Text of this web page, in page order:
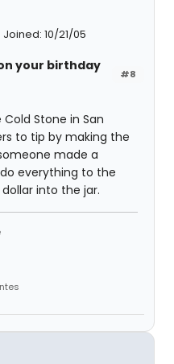
Joined: 10/21/05
#8
your birthday
Stone in San
to tip by making the
made a
everything to the
into the jar.